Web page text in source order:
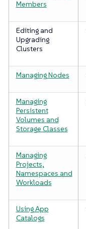
Members
Editing and
Upgrading
Clusters
Managing Nodes
Managing
Persistent
Volumes and
Storage Classes
Managing
Projects,
Namespaces and
Workloads
Using App
Catalogs